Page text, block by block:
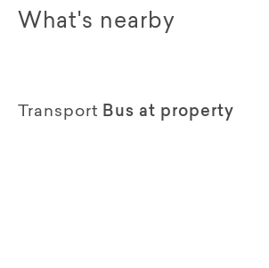
What's nearby
Transport Bus at property